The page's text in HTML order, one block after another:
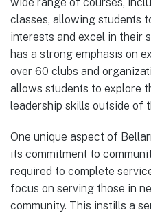
wide range of courses,
classes, allowing students
interests and excel in their
has a strong emphasis on
over 60 clubs and
allows students to explore
leadership skills outside of
One unique aspect of
its commitment to
required to complete
focus on serving those in
community. This instills a